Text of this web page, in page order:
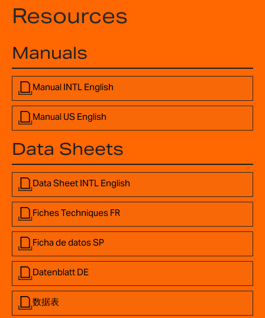
Resources
Manuals
Manual INTL English
Manual US English
Data Sheets
Data Sheet INTL English
Fiches Techniques FR
Ficha de datos SP
Datenblatt DE
数据表